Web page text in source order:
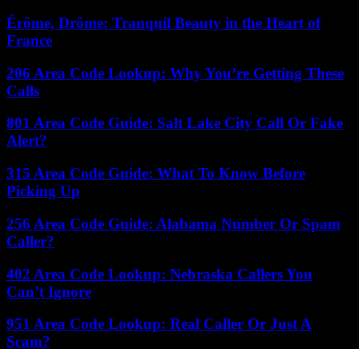
Érôme, Drôme: Tranquil Beauty in the Heart of
France
206 Area Code Lookup: Why You’re Getting These
Calls
801 Area Code Guide: Salt Lake City Call Or Fake
Alert?
315 Area Code Guide: What To Know Before
Picking Up
256 Area Code Guide: Alabama Number Or Spam
Caller?
402 Area Code Lookup: Nebraska Callers You
Can’t Ignore
951 Area Code Lookup: Real Caller Or Just A
Scam?